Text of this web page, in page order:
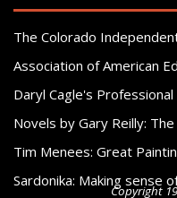
The Colorado
Association of American
Daryl Cagle's
Novels by Gary Reilly:
Tim Menees: Great
Sardonika: Making sense
Copyright